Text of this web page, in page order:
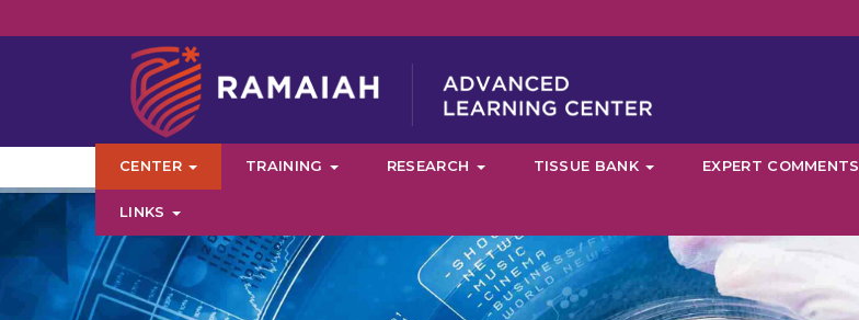
CENTER TRAINING RESEARCH TISSUE BANK EXPERT COMMENTS
LINKS